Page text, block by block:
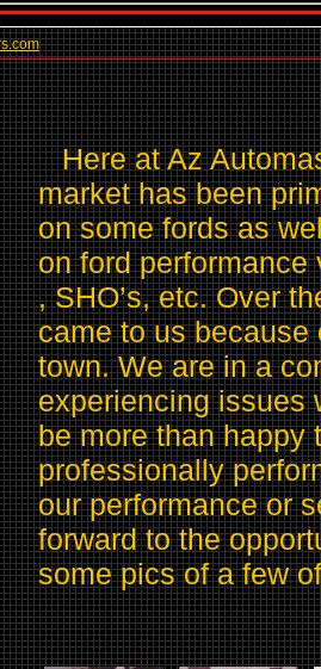
Here at Az
market has been
on some fords as
on ford
, SHO’s, etc. Over
came to us because
town. We are in a
experiencing issues
be more than happy
professionally
our performance or
forward to the
some pics of a few